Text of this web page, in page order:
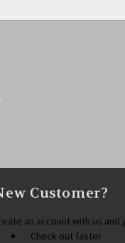
Customer?
an account with us and
Check out faster